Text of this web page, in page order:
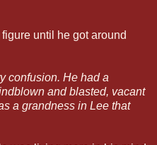
until he got around
confusion. He had a
and blasted, vacant
a grandness in Lee that